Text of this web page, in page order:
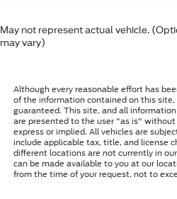
May not represent actual vehicle.
may vary)
Although every reasonable effort has
of the information contained on this site,
guaranteed. This site, and all
are presented to the user "as is"
express or implied. All vehicles are
include applicable tax, title, and license
different locations are not currently in
can be made available to you at our
from the time of your request, not to